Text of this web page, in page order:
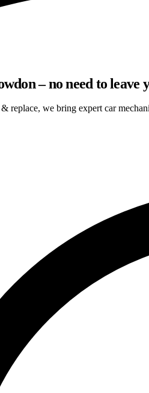
– no need to leave
replace, we bring expert car